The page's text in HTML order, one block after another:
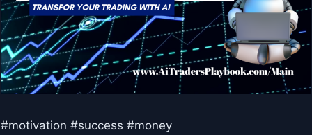
#motivation #success #money